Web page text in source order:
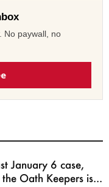
No paywall, no
January 6 case,
Oath Keepers is...